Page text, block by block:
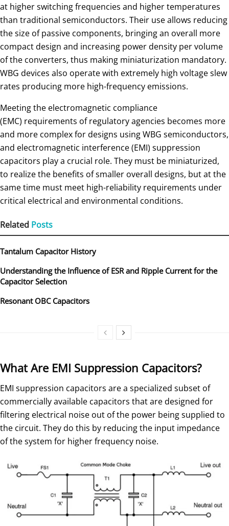
at higher switching frequencies and higher temperatures
than traditional semiconductors. Their use allows reducing
the size of passive components, bringing an overall more
compact design and increasing power density per volume
of the converters, thus making miniaturization mandatory.
WBG devices also operate with extremely high voltage slew
rates producing more high-frequency emissions.
Meeting the electromagnetic compliance
(EMC) requirements of regulatory agencies becomes more
and more complex for designs using WBG semiconductors,
and electromagnetic interference (EMI) suppression
capacitors play a crucial role. They must be miniaturized,
to realize the benefits of smaller overall designs, but at the
same time must meet high-reliability requirements under
critical electrical and environmental conditions.
Related Posts
Tantalum Capacitor History
Understanding the Influence of ESR and Ripple Current for the
Capacitor Selection
Resonant OBC Capacitors
What Are EMI Suppression Capacitors?
EMI suppression capacitors are a specialized subset of
commercially available capacitors that are designed for
filtering electrical noise out of the power being supplied to
the circuit. They do this by reducing the input impedance
of the system for higher frequency noise.